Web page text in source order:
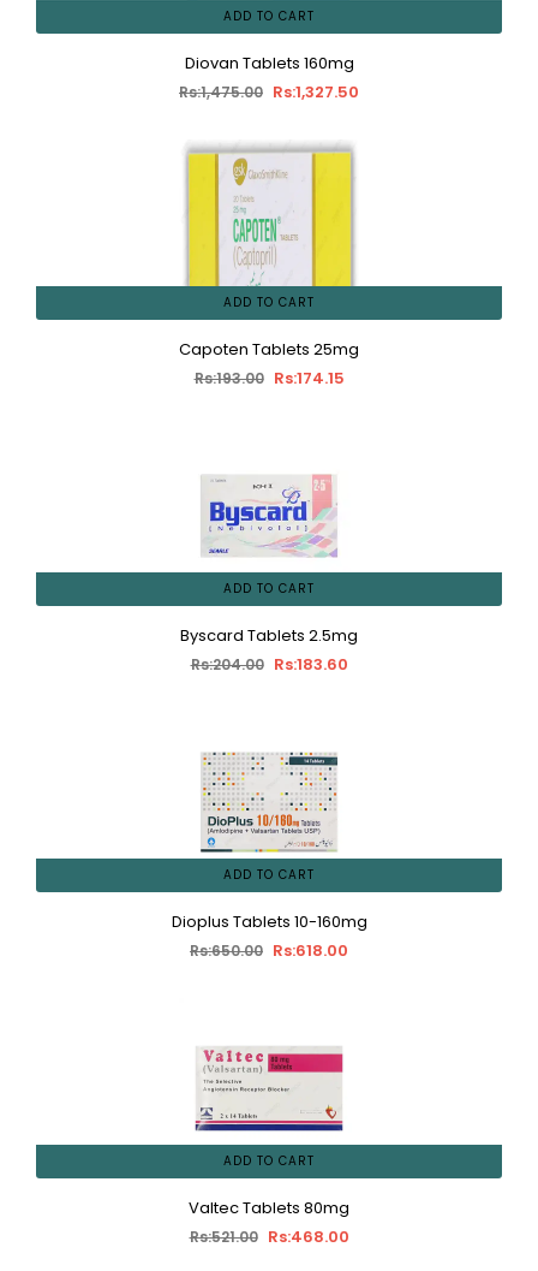
ADD TO CART
Diovan Tablets 160mg
Rs:1,475.00 Rs:1,327.50
ADD TO CART
Capoten Tablets 25mg
Rs:193.00 Rs:174.15
ADD TO CART
Byscard Tablets 2.5mg
Rs:204.00 Rs:183.60
ADD TO CART
Dioplus Tablets 10-160mg
Rs:650.00 Rs:618.00
ADD TO CART
Valtec Tablets 80mg
Rs:521.00 Rs:468.00